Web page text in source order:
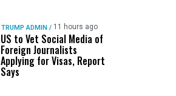
TRUMP ADMIN / 11 hours ago
US to Vet Social Media of
Foreign Journalists
Applying for Visas, Report
Says